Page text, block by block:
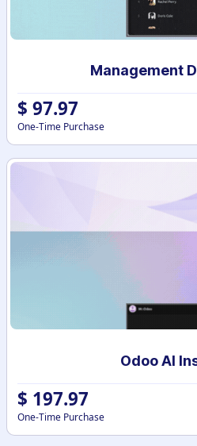
Management
$ 97.97
One-Time Purchase
Odoo AI
$ 197.97
One-Time Purchase